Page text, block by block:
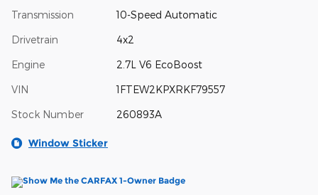
Transmission 10-Speed Automatic
Drivetrain 4x2
Engine 2.7L V6 EcoBoost
VIN 1FTEW2KPXRKF79557
Stock Number 260893A
Window Sticker